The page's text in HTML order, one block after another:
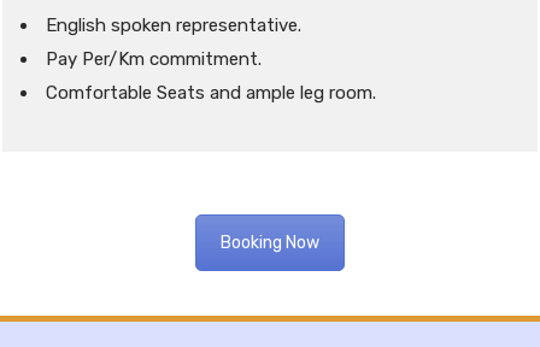
English spoken representative.
Pay Per/Km commitment.
Comfortable Seats and ample leg room.
Booking Now